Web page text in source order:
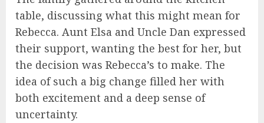
table, discussing what this might mean for
Rebecca. Aunt Elsa and Uncle Dan expressed
their support, wanting the best for her, but
the decision was Rebecca’s to make. The
idea of such a big change filled her with
both excitement and a deep sense of
uncertainty.